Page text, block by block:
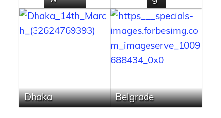
Dhaka Belgrade